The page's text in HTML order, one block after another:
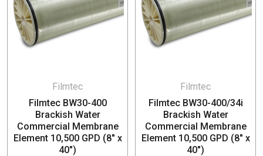
Food service
Filmtec
Filmtec BW30-400
Brackish Water
Commercial Membrane
Element 10,500 GPD (8" x
40")
Filmtec
Filmtec BW30-400/34i
Brackish Water
Commercial Membrane
Element 10,500 GPD (8" x
40")